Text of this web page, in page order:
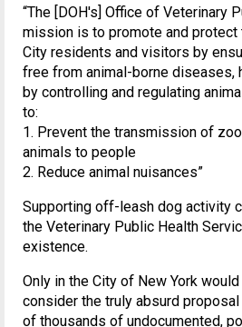
“The [DOH's] Office of Veterinary
mission is to promote and protect
City residents and visitors by
free from animal-borne diseases,
by controlling and regulating
to:
1. Prevent the transmission of
animals to people
2. Reduce animal nuisances”
Supporting off-leash dog activity
the Veterinary Public Health
existence.
Only in the City of New York
consider the truly absurd
of thousands of undocumented,